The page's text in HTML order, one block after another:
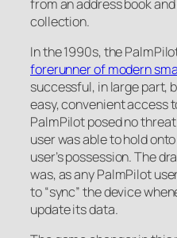
from an address book
collection.
In the 1990s, the
forerunner of modern
successful, in large part,
easy, convenient access
PalmPilot posed no
user was able to hold
user’s possession. The
was, as any PalmPilot
to “sync” the device
update its data.